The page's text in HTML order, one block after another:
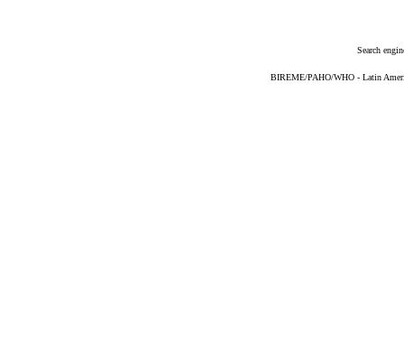
Search
BIREME/PAHO/WHO - Latin